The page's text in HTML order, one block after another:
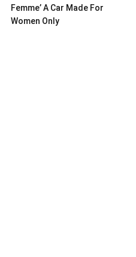
Femme’ A Car Made For
Women Only